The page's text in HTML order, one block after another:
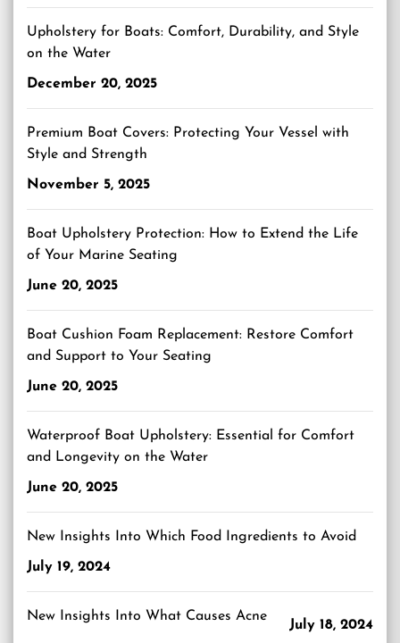
Upholstery for Boats: Comfort, Durability, and Style
on the Water
December 20, 2025
Premium Boat Covers: Protecting Your Vessel with
Style and Strength
November 5, 2025
Boat Upholstery Protection: How to Extend the Life
of Your Marine Seating
June 20, 2025
Boat Cushion Foam Replacement: Restore Comfort
and Support to Your Seating
June 20, 2025
Waterproof Boat Upholstery: Essential for Comfort
and Longevity on the Water
June 20, 2025
New Insights Into Which Food Ingredients to Avoid
July 19, 2024
New Insights Into What Causes Acne
July 18, 2024